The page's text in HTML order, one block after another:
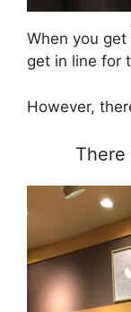
When you
get in line for
However,